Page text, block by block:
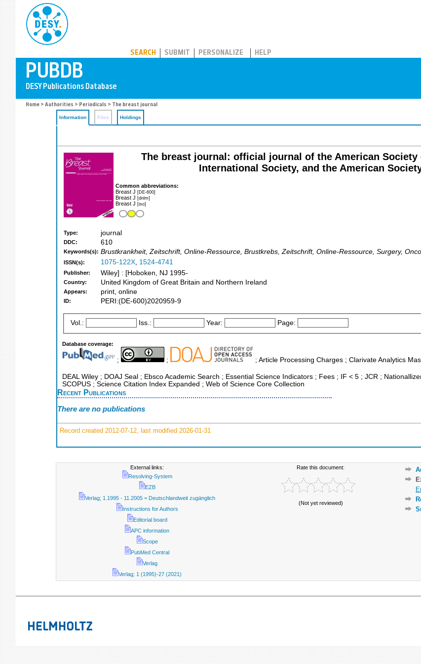
SEARCH SUBMIT PERSONALIZE HELP
Home > Authorities > Periodicals > The breast journal
Information Files Holdings
The breast journal: official journal of the American
International Society, and the American
Common abbreviations:
Breast J [DE-600]
Breast J [dnlm]
Breast J [iso]
Type: journal
DDC: 610
Keywords(s): Brustkrankheit, Zeitschrift, Online-Ressource, Brustkrebs, Zeitschrift, Online-Ressource, Surgery,
ISSN(s): 1075-122X, 1524-4741
Publisher: Wiley] : [Hoboken, NJ 1995-
Country: United Kingdom of Great Britain and Northern Ireland
Appears: print, online
ID: PERI:(DE-600)2020959-9
Vol.: Iss.: Year: Page:
Database coverage:
; ; ; Article Processing Charges ; Clarivate Analytics
DEAL Wiley ; DOAJ Seal ; Ebsco Academic Search ; Essential Science Indicators ; Fees ; IF < 5 ; JCR ;
SCOPUS ; Science Citation Index Expanded ; Web of Science Core Collection
Recent Publications
There are no publications
Record created 2012-07-12, last modified 2026-01-31
External links:
Resolving-System
EZB
Verlag; 1.1995 - 11.2005 = Deutschlandweit zugänglich
Instructions for Authors
Editorial board
APC information
Scope
PubMed Central
Verlag
Verlag; 1 (1995)-27 (2021)
Rate this document:
(Not yet reviewed)